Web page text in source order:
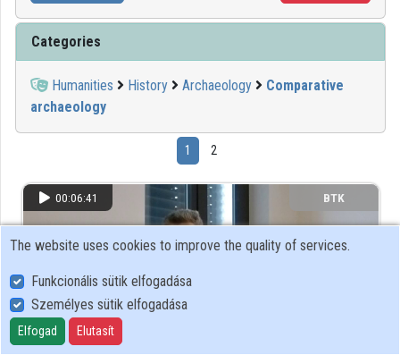
Contributors
Categories
Humanities History Archaeology
Comparative
archaeology
1 2
00:06:41 BTK
The website uses cookies to improve the quality of services.
Funkcionális sütik elfogadása
Személyes sütik elfogadása
Elfogad Elutasít